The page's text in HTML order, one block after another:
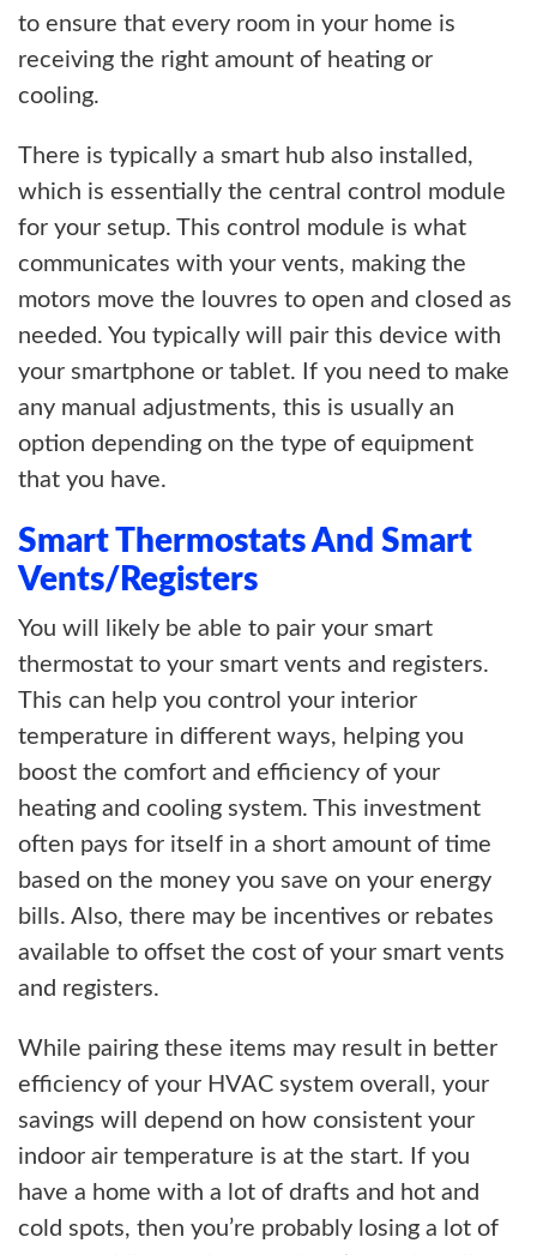
to ensure that every room in your home is
receiving the right amount of heating or
cooling.
There is typically a smart hub also installed,
which is essentially the central control module
for your setup. This control module is what
communicates with your vents, making the
motors move the louvres to open and closed as
needed. You typically will pair this device with
your smartphone or tablet. If you need to make
any manual adjustments, this is usually an
option depending on the type of equipment
that you have.
Smart Thermostats And Smart
Vents/Registers
You will likely be able to pair your smart
thermostat to your smart vents and registers.
This can help you control your interior
temperature in different ways, helping you
boost the comfort and efficiency of your
heating and cooling system. This investment
often pays for itself in a short amount of time
based on the money you save on your energy
bills. Also, there may be incentives or rebates
available to offset the cost of your smart vents
and registers.
While pairing these items may result in better
efficiency of your HVAC system overall, your
savings will depend on how consistent your
indoor air temperature is at the start. If you
have a home with a lot of drafts and hot and
cold spots, then you’re probably losing a lot of